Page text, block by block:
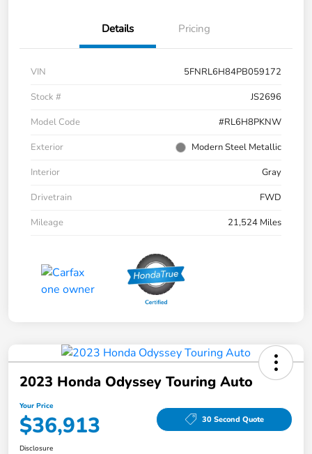
Details Pricing
VIN
5FNRL6H84PB059172
Stock #
JS2696
Model Code
#RL6H8PKNW
Exterior
Modern Steel Metallic
Interior
Gray
Drivetrain
FWD
Mileage
21,524 Miles
2023 Honda Odyssey Touring Auto
Your Price
$36,913 30 Second Quote
Disclosure